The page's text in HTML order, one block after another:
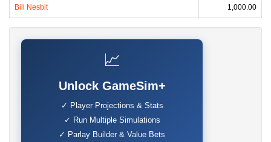
Bill Nesbit 1,000.00
📈
Unlock GameSim+
✓ Player Projections & Stats
✓ Run Multiple Simulations
✓ Parlay Builder & Value Bets